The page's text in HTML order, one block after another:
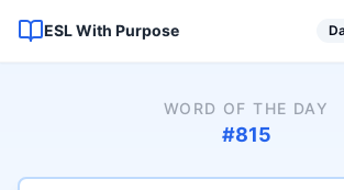
ESL With Purpose
WORD OF THE DAY
#815